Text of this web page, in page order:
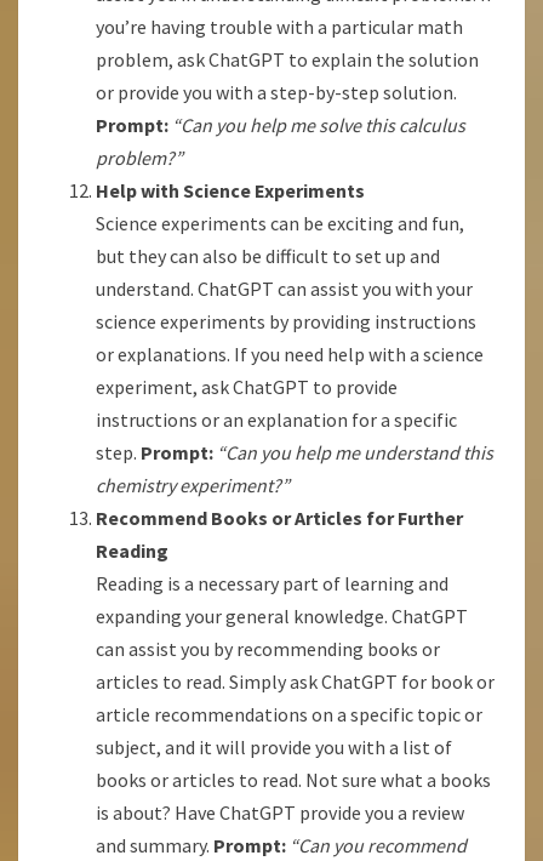
you’re having trouble with a particular math
problem, ask ChatGPT to explain the solution
or provide you with a step-by-step solution.
Prompt: “Can you help me solve this calculus
problem?”
Help with Science Experiments
Science experiments can be exciting and fun,
but they can also be difficult to set up and
understand. ChatGPT can assist you with your
science experiments by providing instructions
or explanations. If you need help with a science
experiment, ask ChatGPT to provide
instructions or an explanation for a specific
step. Prompt: “Can you help me understand this
chemistry experiment?”
Recommend Books or Articles for Further
Reading
Reading is a necessary part of learning and
expanding your general knowledge. ChatGPT
can assist you by recommending books or
articles to read. Simply ask ChatGPT for book or
article recommendations on a specific topic or
subject, and it will provide you with a list of
books or articles to read. Not sure what a books
is about? Have ChatGPT provide you a review
and summary. Prompt: “Can you recommend